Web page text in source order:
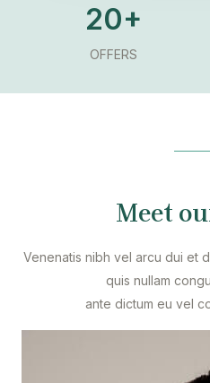
20+
OFFERS
Meet
Venenatis nibh vel arcu dui et
quis nullam
ante dictum eu vel